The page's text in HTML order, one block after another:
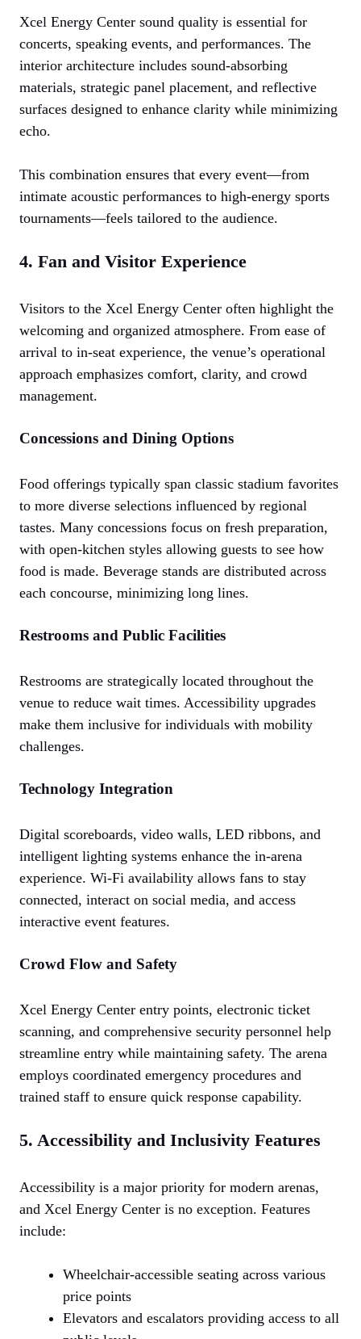
Xcel Energy Center sound quality is essential for
concerts, speaking events, and performances. The
interior architecture includes sound-absorbing
materials, strategic panel placement, and reflective
surfaces designed to enhance clarity while minimizing
echo.
This combination ensures that every event—from
intimate acoustic performances to high-energy sports
tournaments—feels tailored to the audience.
4. Fan and Visitor Experience
Visitors to the Xcel Energy Center often highlight the
welcoming and organized atmosphere. From ease of
arrival to in-seat experience, the venue’s operational
approach emphasizes comfort, clarity, and crowd
management.
Concessions and Dining Options
Food offerings typically span classic stadium favorites
to more diverse selections influenced by regional
tastes. Many concessions focus on fresh preparation,
with open-kitchen styles allowing guests to see how
food is made. Beverage stands are distributed across
each concourse, minimizing long lines.
Restrooms and Public Facilities
Restrooms are strategically located throughout the
venue to reduce wait times. Accessibility upgrades
make them inclusive for individuals with mobility
challenges.
Technology Integration
Digital scoreboards, video walls, LED ribbons, and
intelligent lighting systems enhance the in-arena
experience. Wi-Fi availability allows fans to stay
connected, interact on social media, and access
interactive event features.
Crowd Flow and Safety
Xcel Energy Center entry points, electronic ticket
scanning, and comprehensive security personnel help
streamline entry while maintaining safety. The arena
employs coordinated emergency procedures and
trained staff to ensure quick response capability.
5. Accessibility and Inclusivity Features
Accessibility is a major priority for modern arenas,
and Xcel Energy Center is no exception. Features
include:
Wheelchair-accessible seating across various
price points
Elevators and escalators providing access to all